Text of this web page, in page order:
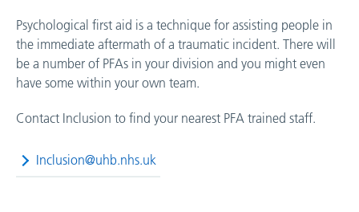
Psychological first aid is a technique for assisting people in
the immediate aftermath of a traumatic incident. There will
be a number of PFAs in your division and you might even
have some within your own team.
Contact Inclusion to find your nearest PFA trained staff.
Inclusion@uhb.nhs.uk